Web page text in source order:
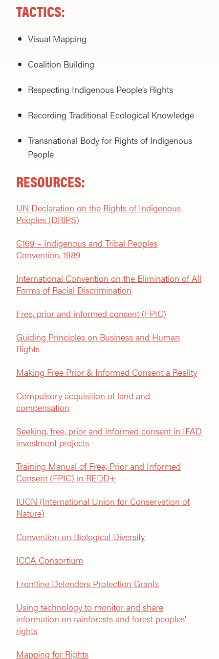
TACTICS:
Visual Mapping
Coalition Building
Respecting Indigenous People’s Rights
Recording Traditional Ecological Knowledge
Transnational Body for Rights of Indigenous
People
RESOURCES:
UN Declaration on the Rights of Indigenous
Peoples (DRIPS)
C169 – Indigenous and Tribal Peoples
Convention, 1989
International Convention on the Elimination of All
Forms of Racial Discrimination
Free, prior and informed consent (FPIC)
Guiding Principles on Business and Human
Rights
Making Free Prior & Informed Consent a Reality
Compulsory acquisition of land and
compensation
Seeking, free, prior and informed consent in IFAD
investment projects
Training Manual of Free, Prior and Informed
Consent (FPIC) in REDD+
IUCN (International Union for Conservation of
Nature)
Convention on Biological Diversity
ICCA Consortium
Frontline Defenders Protection Grants
Using technology to monitor and share
information on rainforests and forest peoples’
rights
Mapping for Rights